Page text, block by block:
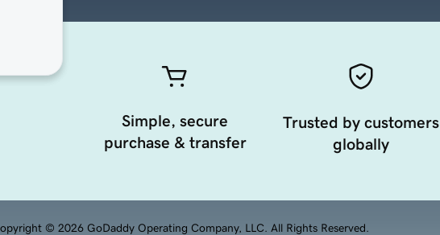
Simple, secure
purchase & transfer
Trusted by customers
globally
© 2026 GoDaddy Operating Company, LLC. All Rights Reserved.